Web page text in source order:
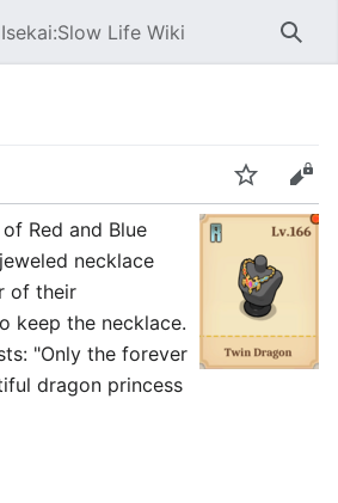
Life Wiki
Edit
Red and Blue
necklace
of their
keep the necklace.
"Only the forever
dragon princess